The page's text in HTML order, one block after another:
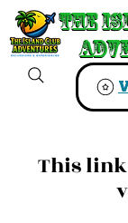
The
The
This